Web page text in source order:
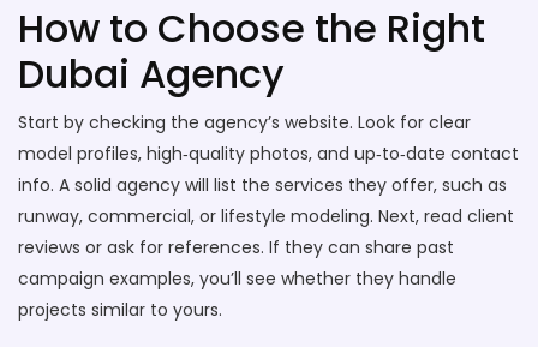
How to Choose the Right
Dubai Agency
Start by checking the agency’s website. Look for clear
model profiles, high‑quality photos, and up‑to‑date contact
info. A solid agency will list the services they offer, such as
runway, commercial, or lifestyle modeling. Next, read client
reviews or ask for references. If they can share past
campaign examples, you’ll see whether they handle
projects similar to yours.